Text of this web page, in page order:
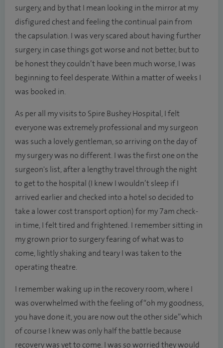
surgery, and by that I mean looking in the mirror at my
disfigured chest and feeling the continual pain from
the capsulation. I was very scared about having further
surgery, in case things got worse and not better, but to
be honest they couldn’t have been much worse, I was
beginning to feel desperate. Within a matter of weeks I
was booked in.
As per all my visits to Spire Bushey Hospital, I felt
everyone was extremely professional and my surgeon
was such a lovely gentleman, so arriving on the day of
my surgery was no different. I was the first one on the
surgeon's list, after a lengthy travel through the night
to get to the hospital (I knew I wouldn’t sleep if I
arrived earlier and checked into a hotel so decided to
take a lower cost transport option) for my 7am check-
in time, I felt tired and frightened. I remember sitting in
my grown prior to surgery fearing of what was to
come, lightly shaking and teary I was taken to the
operating theatre.
I remember waking up in the recovery room, where I
was overwhelmed with the feeling of “oh my goodness,
you have done it, you are now out the other side” which
of course I knew was only half the battle because
recovery was yet to come. I was so worried they would